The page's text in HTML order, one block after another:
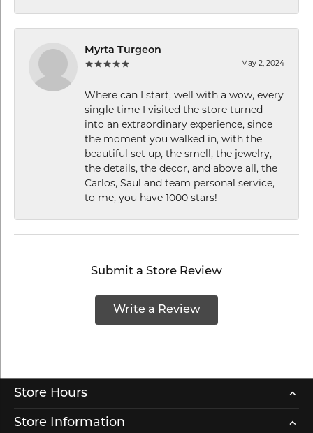
Myrta Turgeon
May 2, 2024
Where can I start, well with a wow, every
single time I visited the store turned
into an extraordinary experience, since
the moment you walked in, with the
beautiful set up, the smell, the jewelry,
the details, the decor, and above all, the
Carlos, Saul and team personal service,
to me, you have 1000 stars!
Submit a Store Review
Write a Review
Store Hours
Store Information